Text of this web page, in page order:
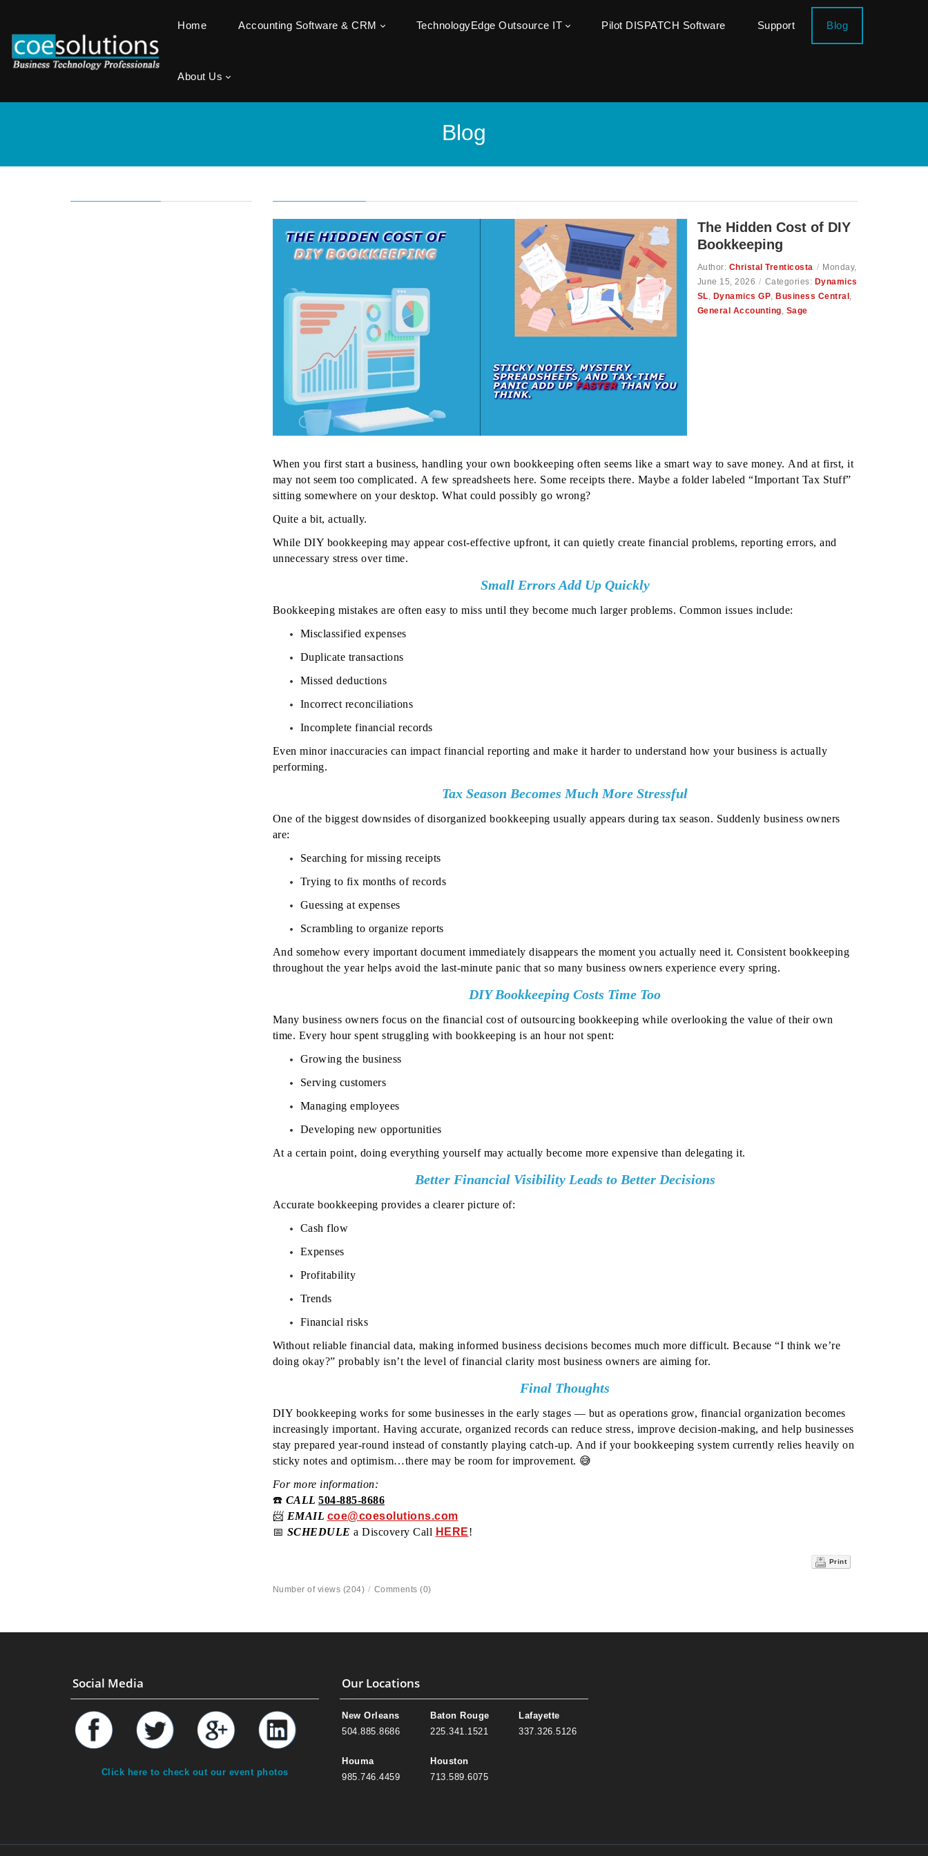
Home Accounting Software & CRM TechnologyEdge Outsource IT Pilot DISPATCH Software Support Blog
About Us
Blog
The Hidden Cost of DIY
Bookkeeping
Author: Christal Trenticosta / Monday,
June 15, 2026 / Categories: Dynamics
SL, Dynamics GP, Business Central ,
General Accounting, Sage
When you first start a business, handling your own bookkeeping often seems like a smart way to save money. And at first, it
may not seem too complicated. A few spreadsheets here. Some receipts there. Maybe a folder labeled “Important Tax Stuff”
sitting somewhere on your desktop. What could possibly go wrong?
Quite a bit, actually.
While DIY bookkeeping may appear cost-effective upfront, it can quietly create financial problems, reporting errors, and
unnecessary stress over time.
Small Errors Add Up Quickly
Bookkeeping mistakes are often easy to miss until they become much larger problems. Common issues include:
Misclassified expenses
Duplicate transactions
Missed deductions
Incorrect reconciliations
Incomplete financial records
Even minor inaccuracies can impact financial reporting and make it harder to understand how your business is actually
performing.
Tax Season Becomes Much More Stressful
One of the biggest downsides of disorganized bookkeeping usually appears during tax season. Suddenly business owners
are:
Searching for missing receipts
Trying to fix months of records
Guessing at expenses
Scrambling to organize reports
And somehow every important document immediately disappears the moment you actually need it. Consistent bookkeeping
throughout the year helps avoid the last-minute panic that so many business owners experience every spring.
DIY Bookkeeping Costs Time Too
Many business owners focus on the financial cost of outsourcing bookkeeping while overlooking the value of their own
time. Every hour spent struggling with bookkeeping is an hour not spent:
Growing the business
Serving customers
Managing employees
Developing new opportunities
At a certain point, doing everything yourself may actually become more expensive than delegating it.
Better Financial Visibility Leads to Better Decisions
Accurate bookkeeping provides a clearer picture of:
Cash flow
Expenses
Profitability
Trends
Financial risks
Without reliable financial data, making informed business decisions becomes much more difficult. Because “I think we’re
doing okay?” probably isn’t the level of financial clarity most business owners are aiming for.
Final Thoughts
DIY bookkeeping works for some businesses in the early stages — but as operations grow, financial organization becomes
increasingly important. Having accurate, organized records can reduce stress, improve decision-making, and help businesses
stay prepared year-round instead of constantly playing catch-up. And if your bookkeeping system currently relies heavily on
sticky notes and optimism…there may be room for improvement. 😅
For more information:
☎️ CALL 504-885-8686
📨 EMAIL coe@coesolutions.com
📅 SCHEDULE a Discovery Call HERE!
Print
Number of views (204) / Comments (0)
Social Media
Click here to check out our event photos
Our Locations
New Orleans
504.885.8686
Houma
985.746.4459
Baton Rouge
225.341.1521
Houston
713.589.6075
Lafayette
337.326.5126